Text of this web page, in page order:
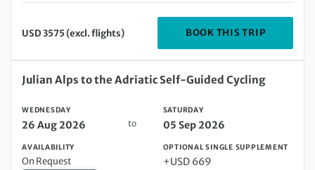
USD 3575 (excl. flights) BOOK THIS TRIP
Wednesday 26 Aug 2026 to Saturday 05 Sep 2026
Julian Alps to the Adriatic Self-Guided Cycling
WEDNESDAY
26 Aug 2026 to
SATURDAY
05 Sep 2026
AVAILABILITY
On Request
OPTIONAL SINGLE SUPPLEMENT
+USD 669